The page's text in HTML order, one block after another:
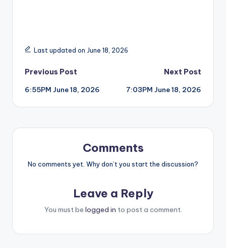
Last updated on June 18, 2026
Post
navigation
Previous Post
6:55PM June 18, 2026
Next Post
7:03PM June 18, 2026
Comments
No comments yet. Why don’t you start the discussion?
Leave a Reply
You must be logged in to post a comment.